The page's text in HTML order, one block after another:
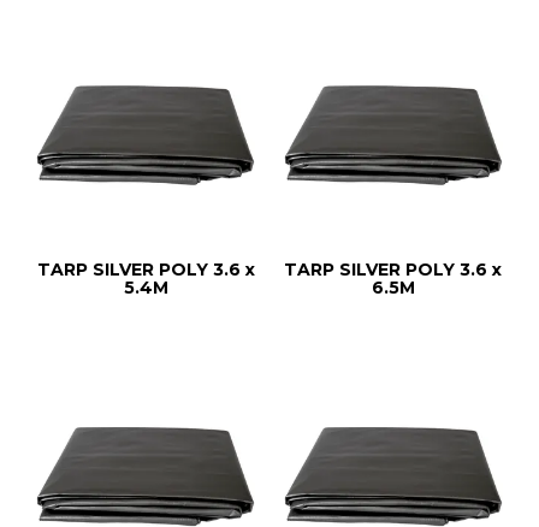
TARP SILVER POLY 3.6 x
5.4M
TARP SILVER POLY 3.6 x
6.5M